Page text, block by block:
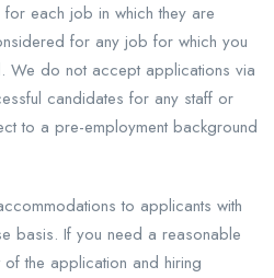
each job in which they are
for any job for which you
We do not accept applications via
candidates for any staff or
to a pre-employment background
to applicants with
basis. If you need a reasonable
the application and hiring